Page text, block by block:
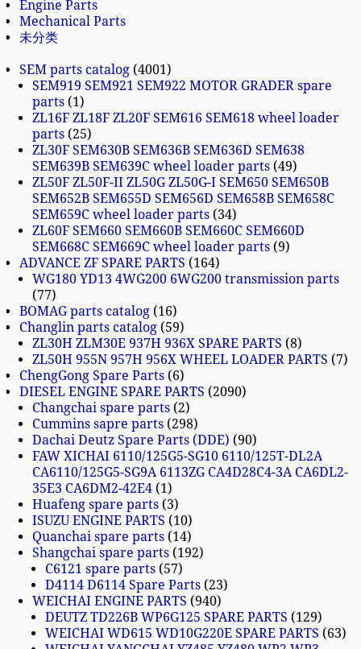
Engine Parts
Mechanical Parts
未分类
SEM parts catalog 4001
SEM919 SEM921 SEM922 MOTOR GRADER spare
parts 1
ZL16F ZL18F ZL20F SEM616 SEM618 wheel loader
parts 25
ZL30F SEM630B SEM636B SEM636D SEM638
SEM639B SEM639C wheel loader parts 49
ZL50F ZL50F-II ZL50G ZL50G-I SEM650 SEM650B
SEM652B SEM655D SEM656D SEM658B SEM658C
SEM659C wheel loader parts 34
ZL60F SEM660 SEM660B SEM660C SEM660D
SEM668C SEM669C wheel loader parts 9
ADVANCE ZF SPARE PARTS
164
WG180 YD13 4WG200 6WG200 transmission parts
77
BOMAG parts catalog 16
Changlin parts catalog 59
ZL30H ZLM30E 937H 936X SPARE PARTS 8
ZL50H 955N 957H 956X WHEEL LOADER PARTS
7
ChengGong Spare Parts 6
DIESEL ENGINE SPARE PARTS 2090
Changchai spare parts 2
Cummins sapre parts 298
Dachai Deutz Spare Parts (DDE) 90
FAW XICHAI 6110/125G5-SG10 6110/125T-DL2A
CA6110/125G5-SG9A 6113ZG CA4D28C4-3A CA6DL2-
35E3 CA6DM2-42E4 1
Huafeng spare parts 3
ISUZU ENGINE PARTS
10
Quanchai spare parts 14
Shangchai spare parts 192
C6121 spare parts 57
D4114 D6114 Spare Parts 23
WEICHAI ENGINE PARTS 940
DEUTZ TD226B WP6G125 SPARE PARTS
129
WEICHAI WD615 WD10G220E SPARE PARTS
63